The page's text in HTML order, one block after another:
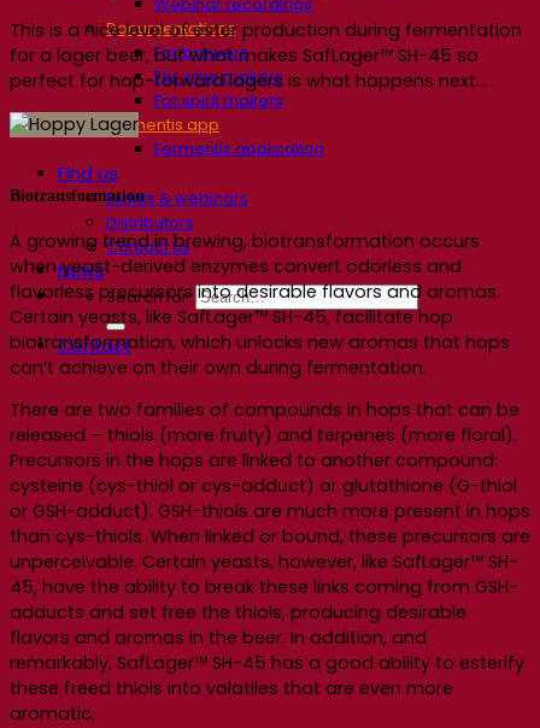
Documentations
For brewers
For wine makers
For spirit makers
Fermentis app
Fermentis application
Find us
Events & webinars
Distributors
Contact us
News
Search for:
Contact
This is a nice level of ester production during fermentation
for a lager beer, but what makes SafLager™ SH-45 so
perfect for hop-forward lagers is what happens next…
Biotransformation
A growing trend in brewing, biotransformation occurs
when yeast-derived enzymes convert odorless and
flavorless precursors into desirable flavors and aromas.
Certain yeasts, like SafLager™ SH-45, facilitate hop
biotransformation, which unlocks new aromas that hops
can’t achieve on their own during fermentation.
There are two families of compounds in hops that can be
released – thiols (more fruity) and terpenes (more floral).
Precursors in the hops are linked to another compound:
cysteine (cys-thiol or cys-adduct) or glutathione (G-thiol
or GSH-adduct). GSH-thiols are much more present in hops
than cys-thiols. When linked or bound, these precursors are
unperceivable. Certain yeasts, however, like SafLager™ SH-
45, have the ability to break these links coming from GSH-
adducts and set free the thiols, producing desirable
flavors and aromas in the beer. In addition, and
remarkably, SafLager™ SH-45 has a good ability to esterify
these freed thiols into volatiles that are even more
aromatic.